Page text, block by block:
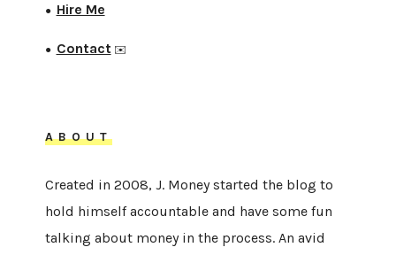
● Hire Me
● Contact✉️
ABOUT
Created in 2008, J. Money started the blog to
hold himself accountable and have some fun
talking about money in the process. An avid